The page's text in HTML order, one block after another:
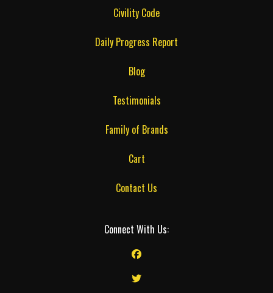
Civility Code
Daily Progress Report
Blog
Testimonials
Family of Brands
Cart
Contact Us
Connect With Us: